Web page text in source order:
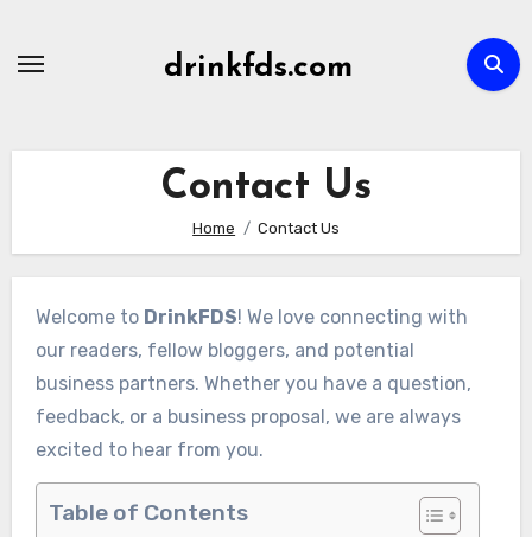
drinkfds.com
Contact Us
Home Contact Us
Welcome to DrinkFDS! We love connecting with
our readers, fellow bloggers, and potential
business partners. Whether you have a question,
feedback, or a business proposal, we are always
excited to hear from you.
Table of Contents